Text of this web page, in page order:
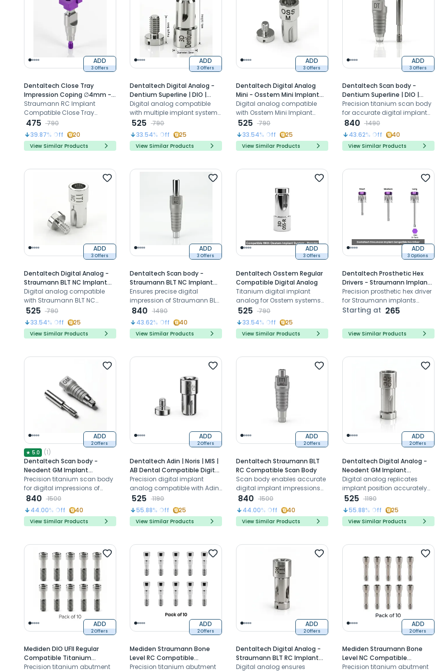
ADD
3 Offers
Dentaltech Close Tray
Impression Coping ∅4mm -
Straumann RC Implant
Compatible (ITI-RC 025.4201)
Straumann RC Implant
Compatible Close Tray
Impression Coping ensures
precise implant-level
impressions with secure
engaging connection and
475
790
39.87% Off 20
View Similar Products
ADD
3 Offers
Dentaltech Digital Analog -
Dentium Superline | DIO |
Cowellmedi | MegaGen |
Dentis | implantswiss
Compatible
Digital analog compatible
with multiple implant systems
for accurate implant position
replication in 3D models
525
790
33.54% Off 25
View Similar Products
ADD
3 Offers
Dentaltech Digital Analog
Mini - Osstem Mini Implant
Compatible
Digital analog compatible
with Osstem Mini Implant
systems for accurate implant
position replication in 3D
models
525
790
33.54% Off 25
View Similar Products
ADD
3 Offers
Dentaltech Scan body -
Dentium Superline | DIO |
Cowellmedi | MegaGen |
Dentis | implantswiss
Compatible
Precision titanium scan body
for accurate digital implant
impressions and CAD/CAM
workflows
840
1490
43.62% Off 40
View Similar Products
ADD
3 Offers
Dentaltech Digital Analog -
Straumann BLT NC Implant
Compatible
Digital analog compatible
with Straumann BLT NC
implants for precise implant
position replication in 3D
Model
525
790
33.54% Off 25
View Similar Products
ADD
3 Offers
Dentaltech Scan body -
Straumann BLT NC Implant
Compatible
Ensures precise digital
impression of Straumann BLT
- NP implant for accurate,
efficient implant restorations
840
1490
43.62% Off 40
View Similar Products
ADD
3 Offers
Dentaltech Osstem Regular
Compatible Digital Analog
Titanium digital implant
analog for Osstem systems
used in 3D printed models
and CAD/CAM workflows
525
790
33.54% Off 25
View Similar Products
ADD
3 Options
Dentaltech Prosthetic Hex
Drivers - Straumann Implant
Compatible
Precision prosthetic hex driver
for Straumann implants
ensuring controlled
implant prosthesis
Starting at 265
View Similar Products
ADD
2 Offers
★ 5.0 (1)
Dentaltech Scan body -
Neodent GM Implant
Compatible
Precision titanium scan body
for digital impressions of
Neodent GM implants in CAD
CAM workflows
840
1500
44.00% Off 40
View Similar Products
ADD
2 Offers
Dentaltech Adin | Noris | MIS |
AB Dental Compatible Digital
Analog
Precision digital implant
analog compatible with Adin
Noris MIS AB Dental systems
for CAD CAM workflows
525
1190
55.88% Off 25
View Similar Products
ADD
2 Offers
Dentaltech Straumann BLT
RC Compatible Scan Body
Scan body enables accurate
digital implant impressions
for Straumann BLT RC
systems in CAD CAM
workflows
840
1500
44.00% Off 40
View Similar Products
ADD
2 Offers
Dentaltech Digital Analog -
Neodent GM Implant
Compatible
Digital analog replicates
implant position accurately
for Neodent GM systems in
CAD CAM workflows
525
1190
55.88% Off 25
View Similar Products
ADD
2 Offers
Mediden DIO UFII Regular
Compatible Titanium
Abutment Screw (S-32) (Pack
Precision titanium abutment
ADD
2 Offers
Mediden Straumann Bone
Level RC Compatible
Titanium Abutment Screw
Precision titanium abutment
ADD
2 Offers
Dentaltech Digital Analog -
Straumann BLT RC Implant
Compatible
Digital analog ensures
ADD
2 Offers
Mediden Straumann Bone
Level NC Compatible
Titanium Abutment Screw
Precision titanium abutment